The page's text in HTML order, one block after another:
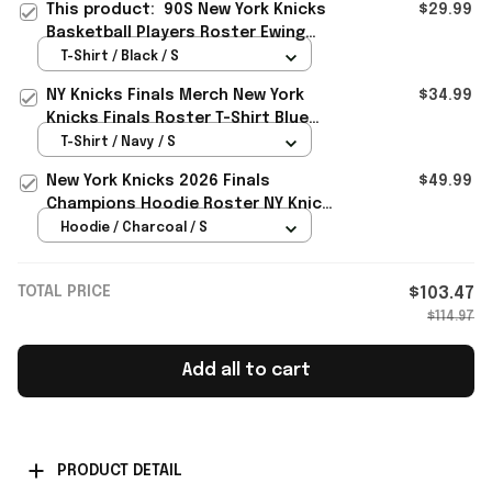
This product: 90S New York Knicks
Basketball Players Roster Ewing
Oakley Starks T-Shirt NY Knicks
$29.99
T-Shirt / Black / S
NY Knicks Finals Merch New York
Knicks Finals Roster T-Shirt Blue
Basketball Fan Gear Gifts
$34.99
T-Shirt / Navy / S
New York Knicks 2026 Finals
Champions Hoodie Roster NY Knicks
Merch Gift For Basketball
$49.99
Hoodie / Charcoal / S
TOTAL PRICE $103.47
$114.97
Add all to cart
PRODUCT DETAIL